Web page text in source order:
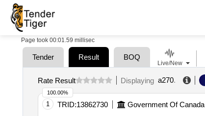
Page took 00:01.59 millisec
Tender Result BOQ
Rate Result Displaying a270.
1 TRID:13862730 Government Of Canada
100.00%
Live/New